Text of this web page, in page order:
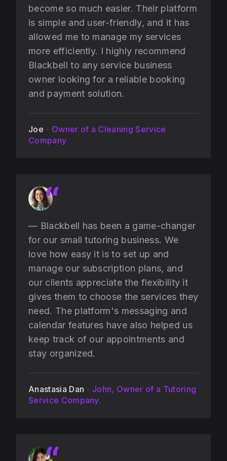
become so much easier. Their platform
is simple and user-friendly, and it has
allowed me to manage my services
more efficiently. I highly recommend
Blackbell to any service business
owner looking for a reliable booking
and payment solution.
Joe - Owner of a Cleaning Service
Company
— Blackbell has been a game-changer
for our small tutoring business. We
love how easy it is to set up and
manage our subscription plans, and
our clients appreciate the flexibility it
gives them to choose the services they
need. The platform's messaging and
calendar features have also helped us
keep track of our appointments and
stay organized.
Anastasia Dan - John, Owner of a Tutoring
Service Company.